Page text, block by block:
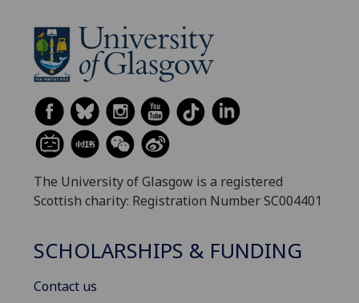
The University of Glasgow is a registered
Scottish charity: Registration Number SC004401
SCHOLARSHIPS & FUNDING
Contact us